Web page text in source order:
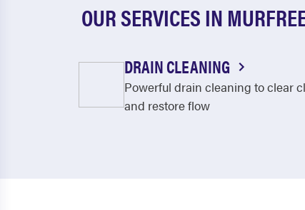
OUR SERVICES IN
DRAIN CLEANING
Powerful drain cleaning to clear
and restore flow